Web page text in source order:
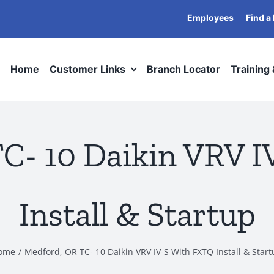
Employees Find a
Home Customer Links Branch Locator Training
10 Daikin VRV
Install & Startup
Medford, OR TC- 10 Daikin VRV IV-S With FXTQ Install &